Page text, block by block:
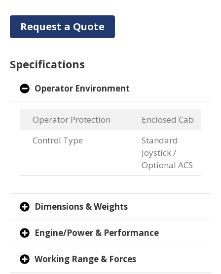
Request a Quote
Specifications
Operator Environment
Operator Protection
Enclosed Cab
Control Type
Standard
Joystick /
Optional ACS
Dimensions & Weights
Engine/Power & Performance
Working Range & Forces